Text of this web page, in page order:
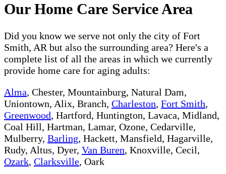
Our Home Care Service Area
Did you know we serve not only the city of Fort
Smith, AR but also the surrounding area? Here's a
complete list of all the areas in which we currently
provide home care for aging adults:
Alma, Chester, Mountainburg, Natural Dam,
Uniontown, Alix, Branch, Charleston, Fort Smith,
Greenwood, Hartford, Huntington, Lavaca, Midland,
Coal Hill, Hartman, Lamar, Ozone, Cedarville,
Mulberry, Barling, Hackett, Mansfield, Hagarville,
Rudy, Altus, Dyer, Van Buren, Knoxville, Cecil,
Ozark, Clarksville, Oark